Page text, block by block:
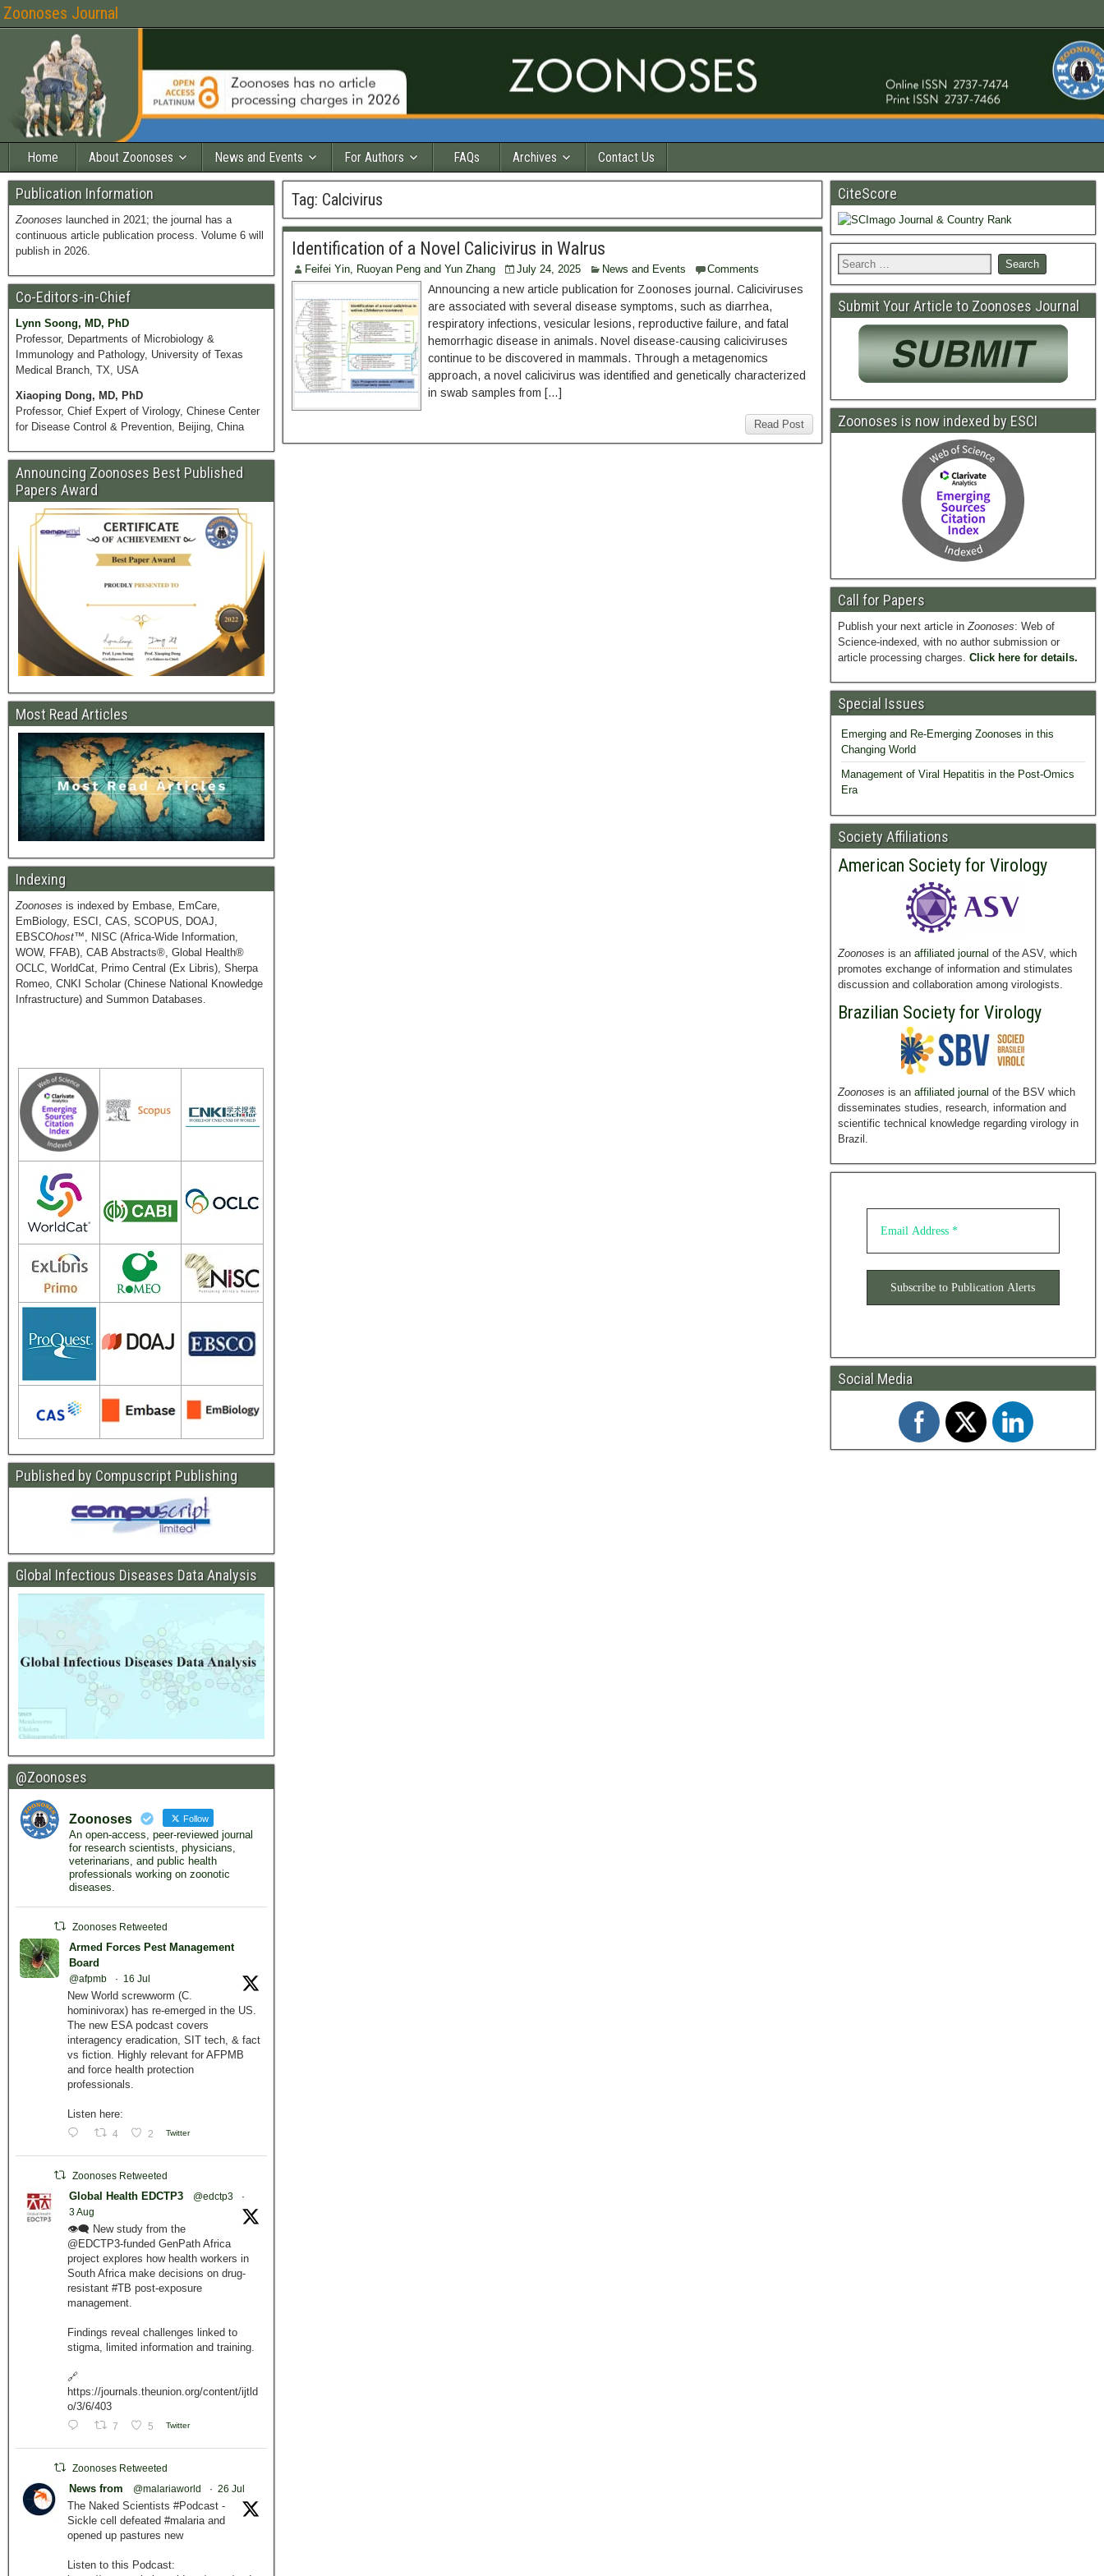
Zoonoses Journal
Home About Zoonoses News and Events For Authors FAQs Archives Contact Us
Tag: Calcivirus
Identification of a Novel Calicivirus in Walrus
Feifei Yin, Ruoyan Peng and Yun Zhang July 24, 2025 News and Events Comments
Announcing a new article publication for Zoonoses journal. Caliciviruses
are associated with several disease symptoms, such as diarrhea,
respiratory infections, vesicular lesions, reproductive failure, and fatal
hemorrhagic disease in animals. Novel disease-causing caliciviruses
continue to be discovered in mammals. Through a metagenomics
approach, a novel calicivirus was identified and genetically characterized
in swab samples from […]
Read Post
Publication Information
Zoonoses launched in 2021; the journal has a
continuous article publication process. Volume 6 will
publish in 2026.
Co-Editors-in-Chief
Lynn Soong, MD, PhD
Professor, Departments of Microbiology &
Immunology and Pathology, University of Texas
Medical Branch, TX, USA
Xiaoping Dong, MD, PhD
Professor, Chief Expert of Virology, Chinese Center
for Disease Control & Prevention, Beijing, China
Announcing Zoonoses Best Published
Papers Award
Most Read Articles
Indexing
Zoonoses is indexed by Embase, EmCare,
EmBiology, ESCI, CAS, SCOPUS, DOAJ,
EBSCOhost™, NISC (Africa-Wide Information,
WOW, FFAB), CAB Abstracts®, Global Health®
OCLC, WorldCat, Primo Central (Ex Libris), Sherpa
Romeo, CNKI Scholar (Chinese National Knowledge
Infrastructure) and Summon Databases.
Published by Compuscript Publishing
Global Infectious Diseases Data Analysis
@Zoonoses
Zoonoses Follow
An open-access, peer-reviewed journal
for research scientists, physicians,
veterinarians, and public health
professionals working on zoonotic
diseases.
Zoonoses Retweeted
Armed Forces Pest Management
Board
@afpmb · 16 Jul
New World screwworm (C.
hominivorax) has re-emerged in the US.
The new ESA podcast covers
interagency eradication, SIT tech, & fact
vs fiction. Highly relevant for AFPMB
and force health protection
professionals.
Listen here:
4 2 Twitter
Zoonoses Retweeted
Global Health EDCTP3 @edctp3
·
3 Aug
👁️‍🗨️ New study from the
@EDCTP3-funded GenPath Africa
project explores how health workers in
South Africa make decisions on drug-
resistant #TB post-exposure
management.
Findings reveal challenges linked to
stigma, limited information and training.
🔗
https://journals.theunion.org/content/ijtld
o/3/6/403
7 5 Twitter
Zoonoses Retweeted
News from @malariaworld · 26 Jul
The Naked Scientists #Podcast -
Sickle cell defeated #malaria and
opened up pastures new
Listen to this Podcast:
CiteScore
Submit Your Article to Zoonoses Journal
Zoonoses is now indexed by ESCI
Call for Papers
Publish your next article inZoonoses: Web of
Science-indexed, with no author submission or
article processing charges. Click here for details.
Special Issues
Emerging and Re-Emerging Zoonoses in this
Changing World
Management of Viral Hepatitis in the Post-Omics
Era
Society Affiliations
American Society for Virology
Zoonoses is an affiliated journal of the ASV, which
promotes exchange of information and stimulates
discussion and collaboration among virologists.
Brazilian Society for Virology
Zoonoses is an affiliated journal of the BSV which
disseminates studies, research, information and
scientific technical knowledge regarding virology in
Brazil.
Social Media